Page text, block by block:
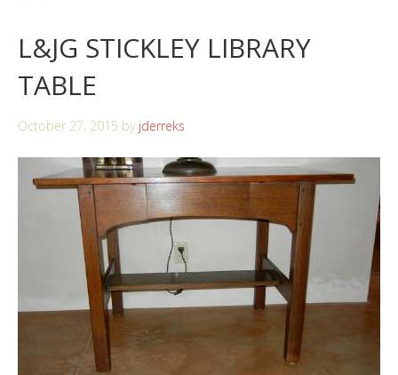
L&JG STICKLEY LIBRARY
TABLE
October 27, 2015 by jderreks